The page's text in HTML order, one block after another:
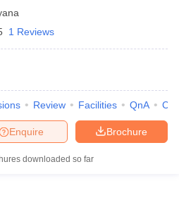
1 Reviews
Review Facilities QnA
Brochure
Enquire
downloaded so far